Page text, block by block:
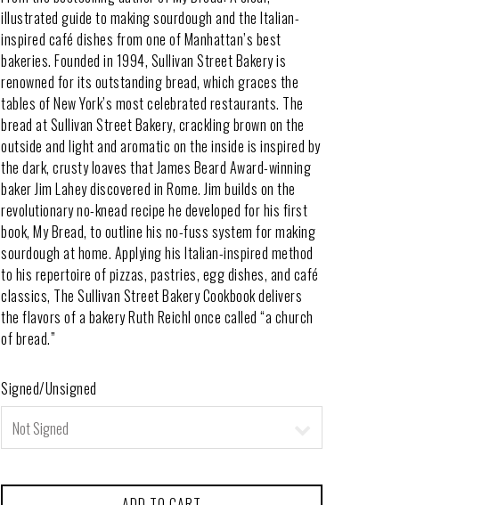
illustrated guide to making sourdough and the Italian-
inspired café dishes from one of Manhattan’s best
bakeries. Founded in 1994, Sullivan Street Bakery is
renowned for its outstanding bread, which graces the
tables of New York’s most celebrated restaurants. The
bread at Sullivan Street Bakery, crackling brown on the
outside and light and aromatic on the inside is inspired by
the dark, crusty loaves that James Beard Award-winning
baker Jim Lahey discovered in Rome. Jim builds on the
revolutionary no-knead recipe he developed for his first
book, My Bread, to outline his no-fuss system for making
sourdough at home. Applying his Italian-inspired method
to his repertoire of pizzas, pastries, egg dishes, and café
classics, The Sullivan Street Bakery Cookbook delivers
the flavors of a bakery Ruth Reichl once called “a church
of bread.”
Signed/Unsigned